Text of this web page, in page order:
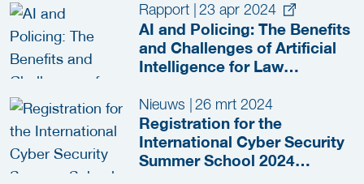
Rapport 23 apr 2024
AI and Policing: The Benefits
and Challenges of Artificial
Intelligence for Law
Nieuws | 26 mrt 2024
Registration for the
International Cyber Security
Summer School 2024